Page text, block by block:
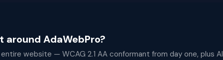
AdaWebPro?
website — WCAG 2.1 AA conformant from day one, plus AI